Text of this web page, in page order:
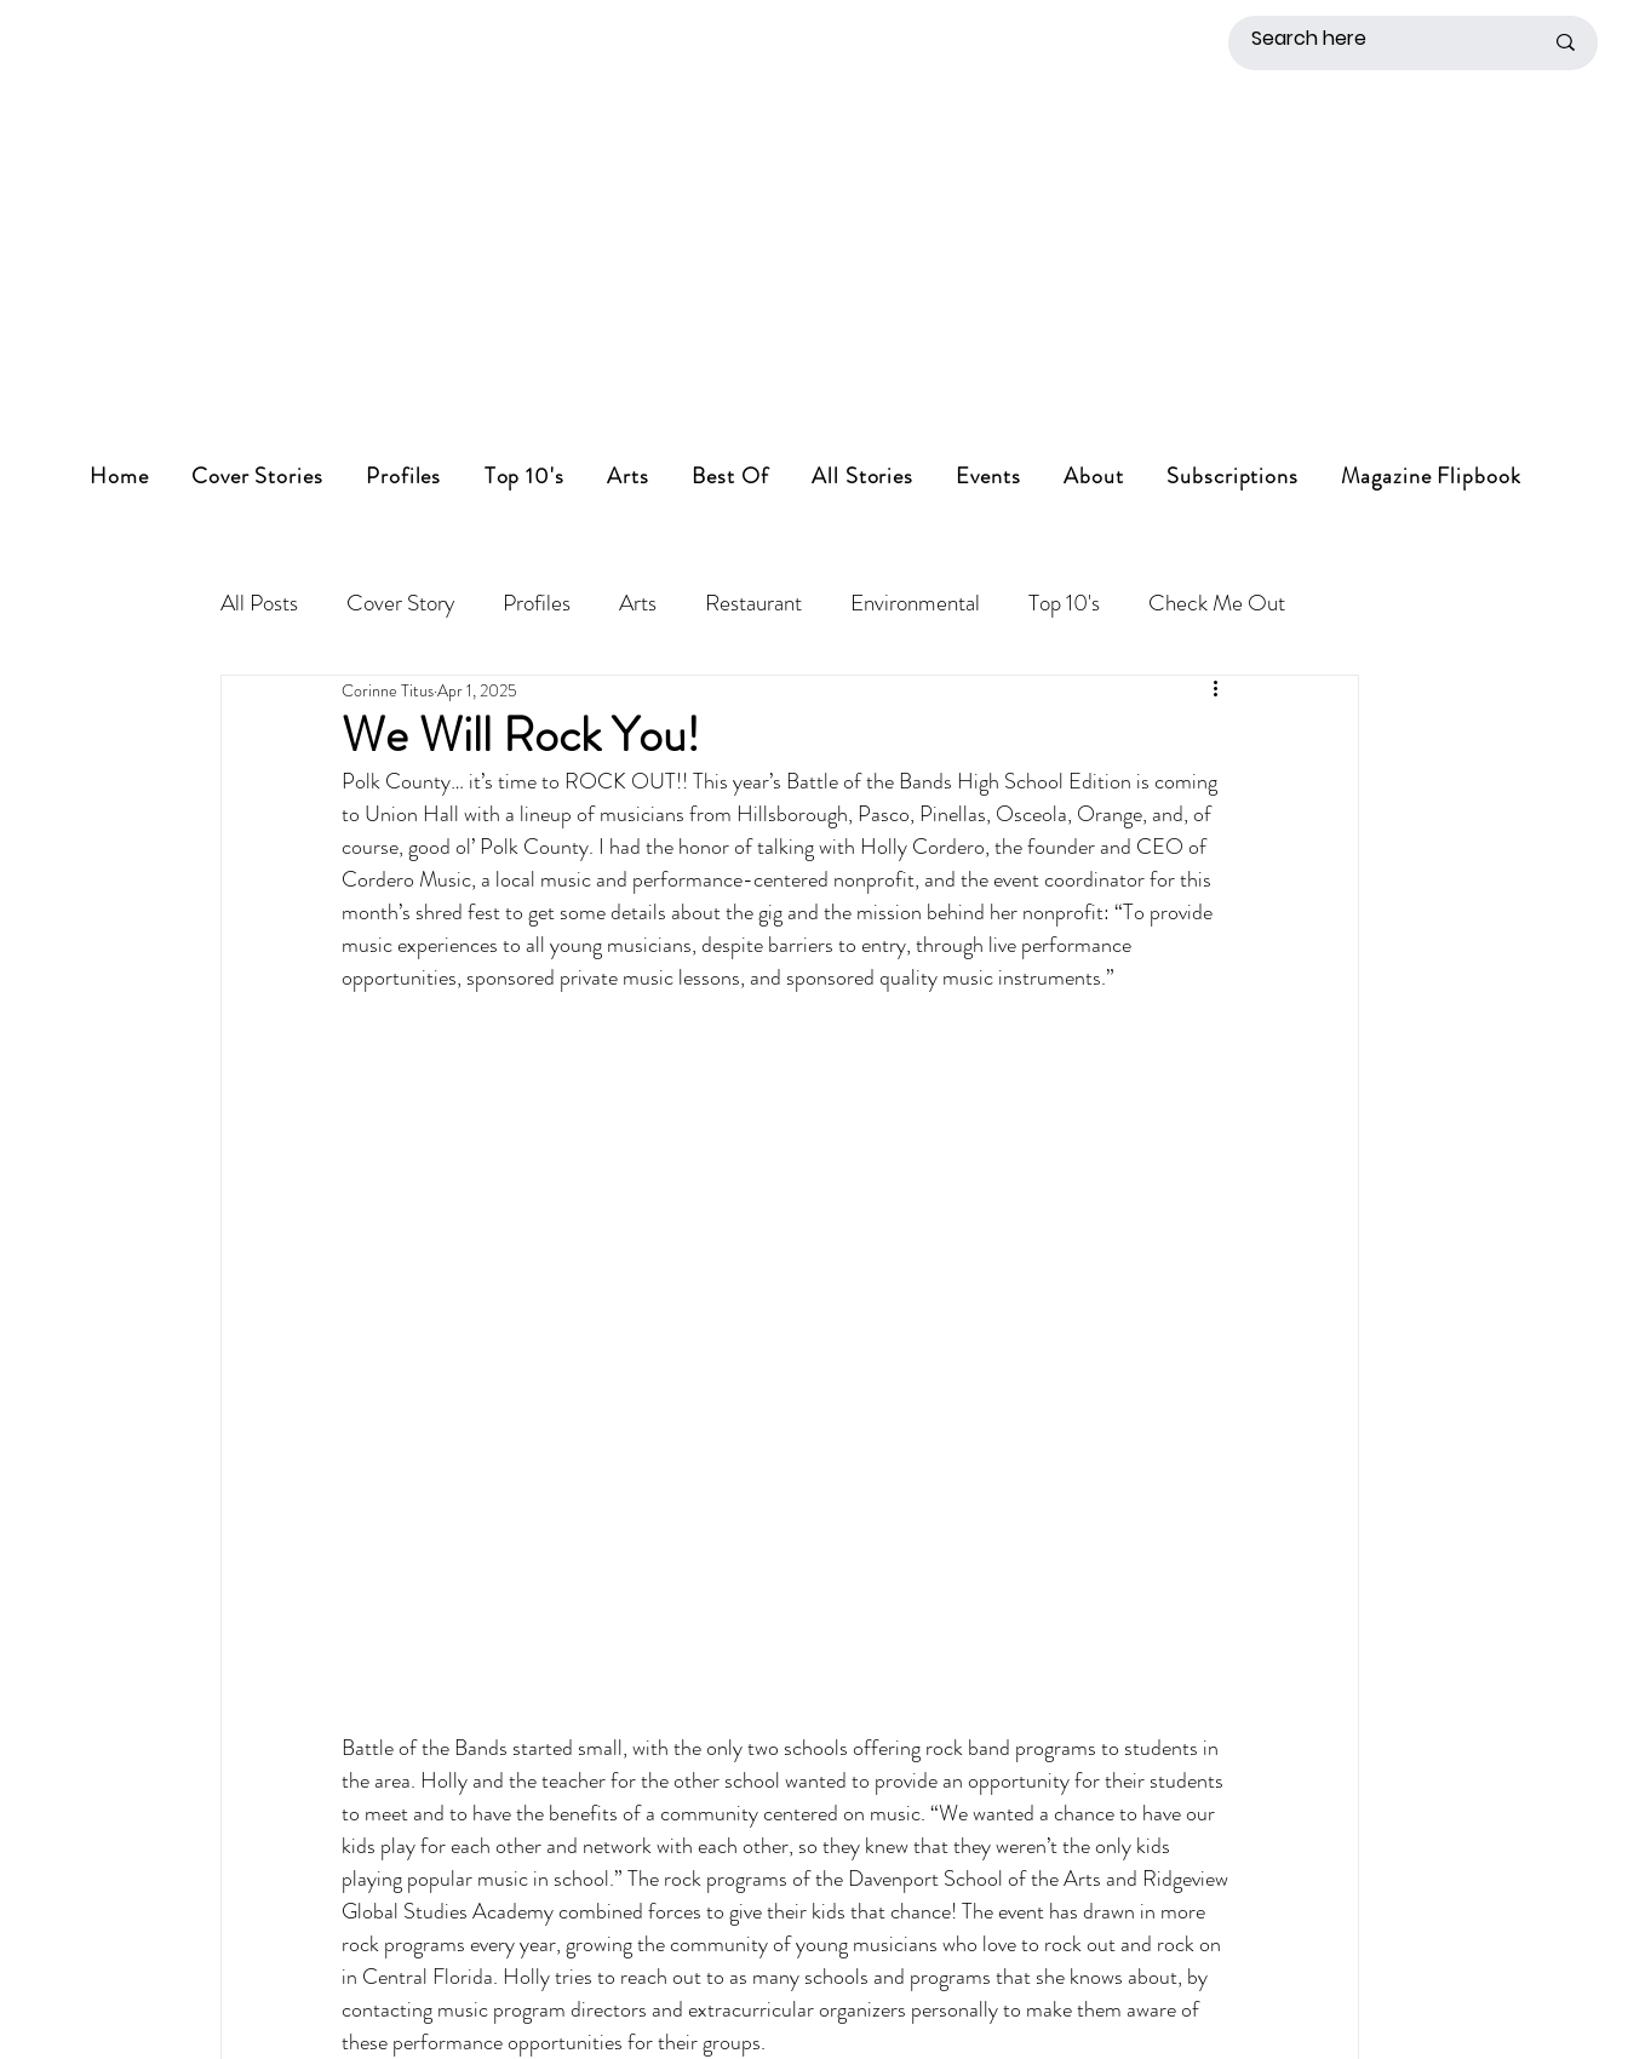
Home Cover Stories Profiles Top 10's Arts Best Of All Stories Events About Subscriptions Magazine Flipbook
All Posts Cover Story Profiles Arts Restaurant Environmental Top 10's Check Me Out
Cocktail Horoscope
We Will Rock You!
Corinne TitusApr 1, 2025
Polk County… it’s time to ROCK OUT!! This year’s Battle of the Bands High School Edition is coming
to Union Hall with a lineup of musicians from Hillsborough, Pasco, Pinellas, Osceola, Orange, and, of
course, good ol’ Polk County. I had the honor of talking with Holly Cordero, the founder and CEO of
Cordero Music, a local music and performance-centered nonprofit, and the event coordinator for this
month’s shred fest to get some details about the gig and the mission behind her nonprofit: “To provide
music experiences to all young musicians, despite barriers to entry, through live performance
opportunities, sponsored private music lessons, and sponsored quality music instruments.”
Battle of the Bands started small, with the only two schools offering rock band programs to students in
the area. Holly and the teacher for the other school wanted to provide an opportunity for their students
to meet and to have the benefits of a community centered on music. “We wanted a chance to have our
kids play for each other and network with each other, so they knew that they weren’t the only kids
playing popular music in school.” The rock programs of the Davenport School of the Arts and Ridgeview
Global Studies Academy combined forces to give their kids that chance! The event has drawn in more
rock programs every year, growing the community of young musicians who love to rock out and rock on
in Central Florida. Holly tries to reach out to as many schools and programs that she knows about, by
contacting music program directors and extracurricular organizers personally to make them aware of
these performance opportunities for their groups.